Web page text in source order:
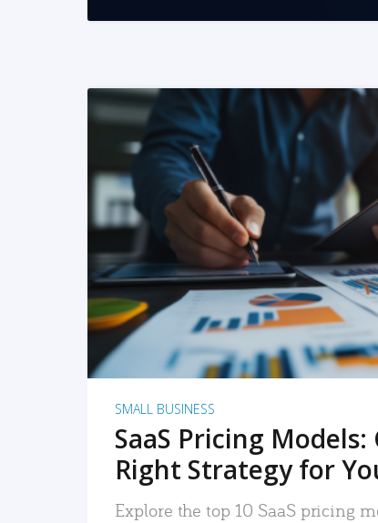
READ
SMALL BUSINESS
SaaS Pricing
Right Strategy for
Explore the top 10 SaaS pricing